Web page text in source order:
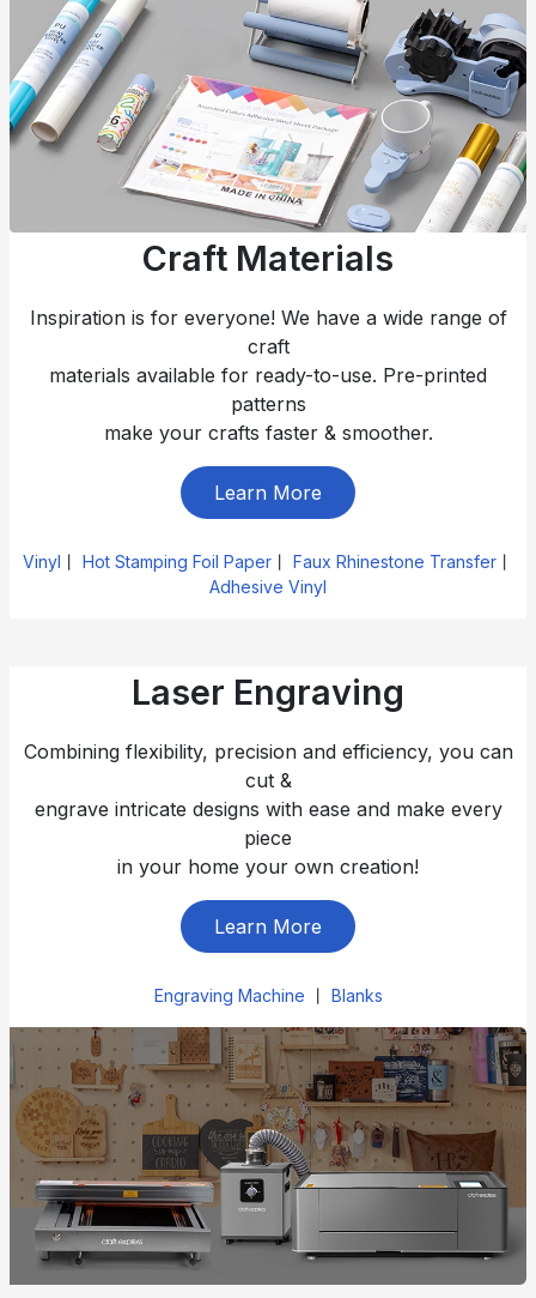
Craft Materials
Inspiration is for everyone! We have a wide range of
craft
materials available for ready-to-use. Pre-printed
patterns
make your crafts faster & smoother.
Learn More
Vinyl 丨 Hot Stamping Foil Paper 丨 Faux Rhinestone Transfer 丨
Adhesive Vinyl
Laser Engraving
Combining flexibility, precision and efficiency, you can
cut &
engrave intricate designs with ease and make every
piece
in your home your own creation!
Learn More
Engraving Machine 丨 Blanks